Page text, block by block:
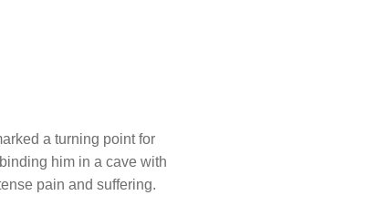
a turning point for
him in a cave with
pain and suffering.